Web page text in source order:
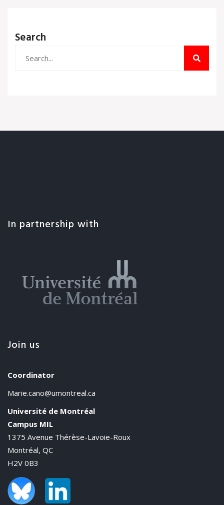
Search
In partnership with
Join us
Coordinator
Marie.cano@umontreal.ca
Université de Montréal
Campus MIL
1375 Avenue Thérèse-Lavoie-Roux
Montréal, QC
H2V 0B3